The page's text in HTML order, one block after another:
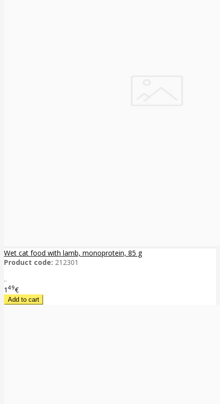
Wet cat food with lamb, monoprotein, 85 g
Product code: 212301
..
1 49€